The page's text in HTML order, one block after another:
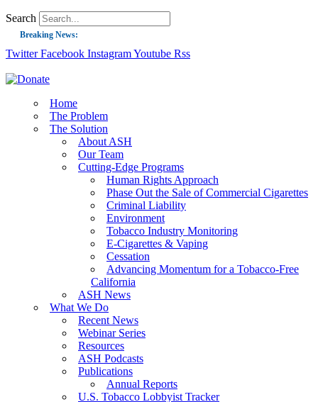
Search
Breaking News:
Guest Blog: Tobacco-Free Does Not Mean Harm-Free | Zyn and the Next
Success: CRC Calls to Protect Children’s Rights by Strengthening Tobacco
The Global Fight to Protect Women and Girls from Tobacco
New Report: Making Tobacco Industry Elimination Inevitable
Twitter Facebook InstagramYoutube Rss
Home
The Problem
The Solution
About ASH
Our Team
Cutting-Edge Programs
Human Rights Approach
Phase Out the Sale of Commercial Cigarettes
Criminal Liability
Environment
Tobacco Industry Monitoring
E-Cigarettes & Vaping
Cessation
Advancing Momentum for a Tobacco-Free
California
ASH News
What We Do
Recent News
Webinar Series
Resources
ASH Podcasts
Publications
Annual Reports
U.S. Tobacco Lobbyist Tracker